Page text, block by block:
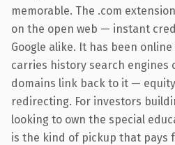
memorable. The .com
on the open web — instant
Google alike. It has been
carries history search engines
domains link back to it —
redirecting. For investors
looking to own the special
is the kind of pickup that pays